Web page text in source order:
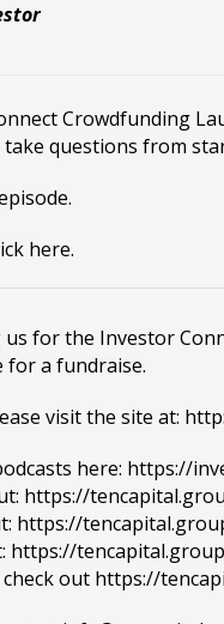
Crowdfunding
take questions from
here.
for the Investor
a fundraise.
visit the site at:
here: https://
https://
https://
https://
out https://